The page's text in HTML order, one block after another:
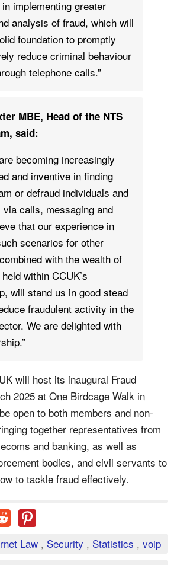
implementing greater
analysis of fraud, which will
foundation to promptly
reduce criminal behaviour
telephone calls.”
MBE, Head of the NTS
said:
becoming increasingly
and inventive in finding
or defraud individuals and
via calls, messaging and
that our experience in
scenarios for other
with the wealth of
within CCUK’s
will stand us in good stead
fraudulent activity in the
We are delighted with
will host its inaugural Fraud
2025 at One Birdcage Walk in
open to both members and non-
together representatives from
and banking, as well as
bodies, and civil servants to
to tackle fraud effectively.
Law , Security , Statistics , voip